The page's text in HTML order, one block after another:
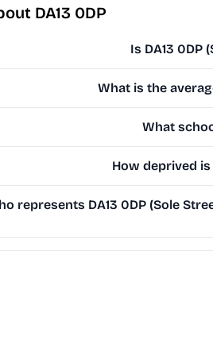
DA13 0DP
Is DA13 0DP
What is the
What
How deprived is
represents DA13 0DP (Sole